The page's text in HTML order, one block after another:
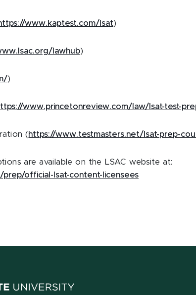
www.kaptest.com/lsat)
lawhub)
)
www.princetonreview.com/law/lsat-test-
(https://www.testmasters.net/lsat-prep-
are available on the LSAC website at:
official-lsat-content-licensees